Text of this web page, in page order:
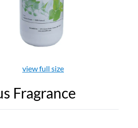
view full size
Fragrance